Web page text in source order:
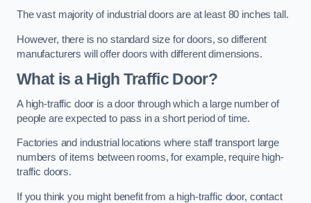
The vast majority of industrial doors are at least 80 inches tall.
However, there is no standard size for doors, so different
manufacturers will offer doors with different dimensions.
What is a High Traffic Door?
A high-traffic door is a door through which a large number of
people are expected to pass in a short period of time.
Factories and industrial locations where staff transport large
numbers of items between rooms, for example, require high-
traffic doors.
If you think you might benefit from a high-traffic door, contact